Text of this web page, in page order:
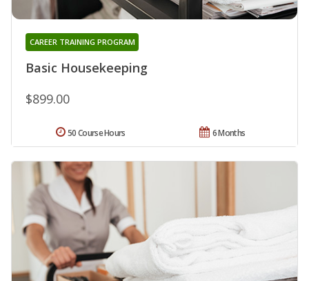
Basic Housekeeping
CAREER TRAINING PROGRAM
$899.00
6 Months
50 Course Hours